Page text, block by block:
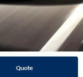
Quote